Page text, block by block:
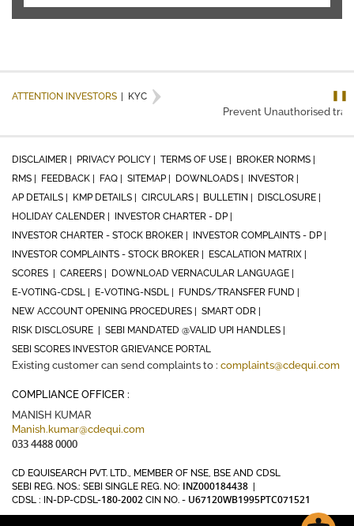
ATTENTION INVESTORS KYC
❚❚
Prevent Unauthorised
DISCLAIMER | PRIVACY POLICY | TERMS OF USE |
BROKER NORMS |
RMS |
FEEDBACK | FAQ | SITEMAP | DOWNLOADS |
INVESTOR |
AP DETAILS |
KMP DETAILS | CIRCULARS | BULLETIN |
DISCLOSURE |
HOLIDAY CALENDER |
INVESTOR CHARTER - DP |
INVESTOR CHARTER - STOCK BROKER |
INVESTOR COMPLAINTS - DP |
INVESTOR COMPLAINTS - STOCK BROKER |
ESCALATION MATRIX |
SCORES |
CAREERS |
DOWNLOAD VERNACULAR LANGUAGE |
E-VOTING-CDSL |
E-VOTING-NSDL |
FUNDS/TRANSFER FUND |
NEW ACCOUNT OPENING PROCEDURES |
SMART ODR |
RISK DISCLOSURE |
SEBI MANDATED @VALID UPI HANDLES |
SEBI SCORES INVESTOR GRIEVANCE PORTAL
Existing customer can send complaints to : complaints@cdequi.com
COMPLIANCE OFFICER :
MANISH KUMAR
Manish.kumar@cdequi.com
033 4488 0000
CD EQUISEARCH PVT. LTD., MEMBER OF NSE, BSE AND CDSL
SEBI REG. NOS.: SEBI SINGLE REG. NO: INZ000184438
CDSL : IN-DP-CDSL-180-2002 CIN NO. - U67120WB1995PTC071521